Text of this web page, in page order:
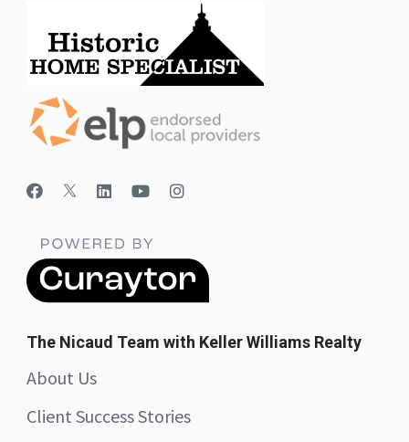
The Nicaud Team with Keller Williams Realty
About Us
Client Success Stories